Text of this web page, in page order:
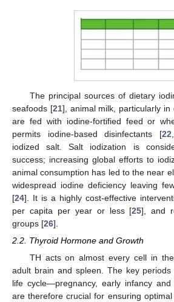
The principal sources of dietary
seafoods [21], animal milk, particularly in
are fed with iodine-fortified feed or
permits iodine-based disinfectants [22
iodized salt. Salt iodization is
success; increasing global efforts to
animal consumption has led to the near
widespread iodine deficiency leaving
[24]. It is a highly cost-effective
per capita per year or less [25], and
groups [26].
2.2. Thyroid Hormone and Growth
TH acts on almost every cell in
adult brain and spleen. The key
life cycle—pregnancy, early infancy
are therefore crucial for ensuring